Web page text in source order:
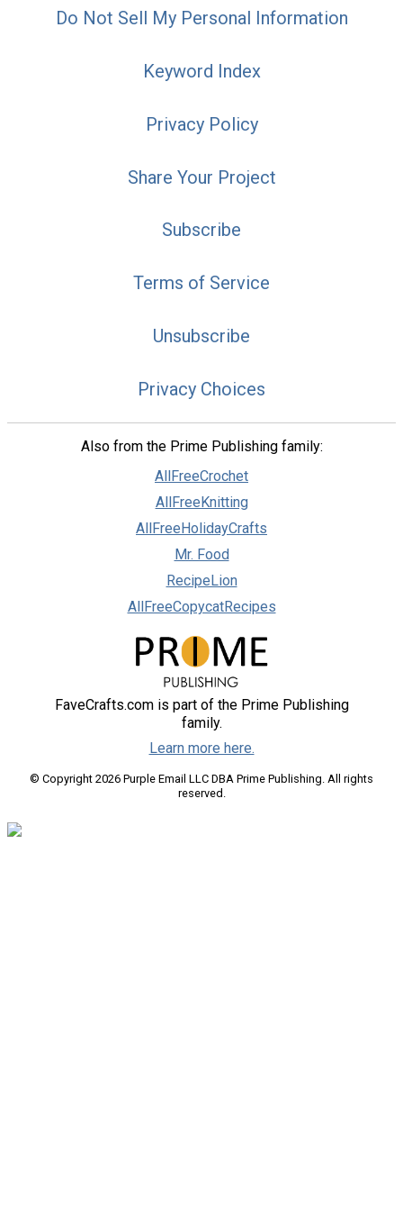
Do Not Sell My Personal Information
Keyword Index
Privacy Policy
Share Your Project
Subscribe
Terms of Service
Unsubscribe
Privacy Choices
Also from the Prime Publishing family:
AllFreeCrochet
AllFreeKnitting
AllFreeHolidayCrafts
Mr. Food
RecipeLion
AllFreeCopycatRecipes
FaveCrafts.com is part of the Prime Publishing
family.
Learn more here.
© Copyright 2026 Purple Email LLC DBA Prime Publishing. All rights
reserved.